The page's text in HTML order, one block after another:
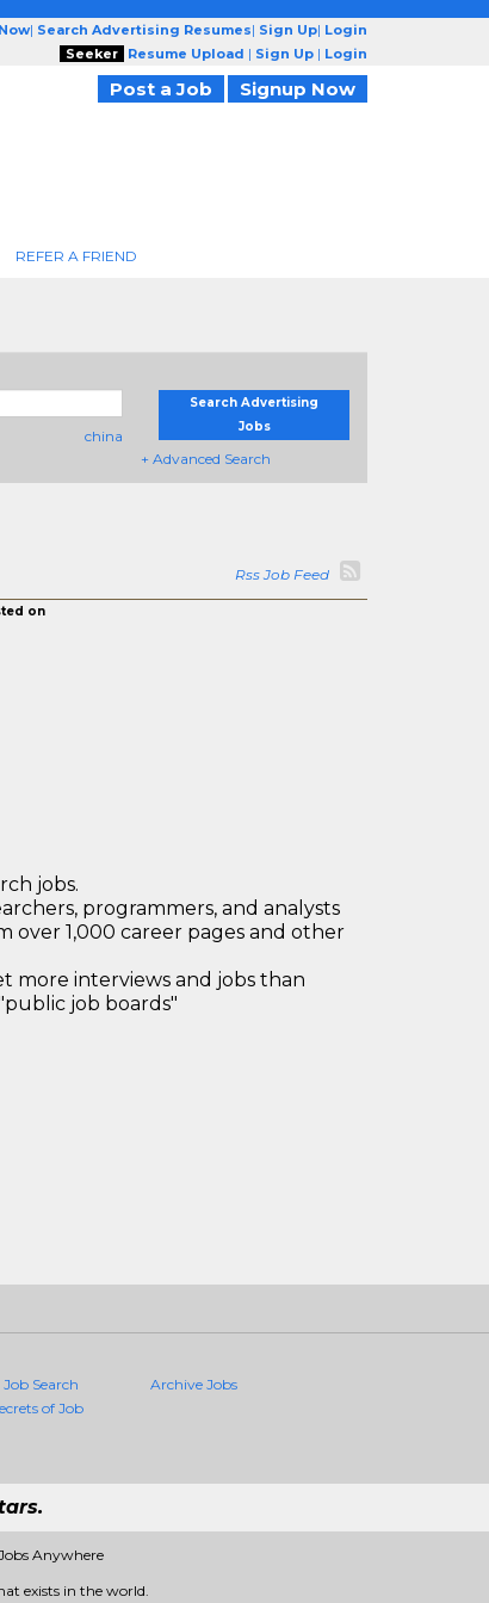
| Search Advertising Resumes| Sign Up| Login
Seeker
Resume Upload | Sign Up | Login
Post a Job Signup Now
REFER A FRIEND
china
Search Advertising
Jobs
+ Advanced Search
Rss Job Feed
on
jobs.
programmers, and analysts
over 1,000 career pages and other
more interviews and jobs than
job boards"
Search
of Job
Archive Jobs
Anywhere
exists in the world.